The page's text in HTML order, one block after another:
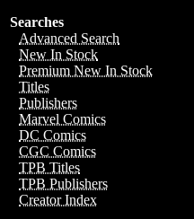
Searches
Advanced Search
New In Stock
Premium New In Stock
Titles
Publishers
Marvel Comics
DC Comics
CGC Comics
TPB Titles
TPB Publishers
Creator Index